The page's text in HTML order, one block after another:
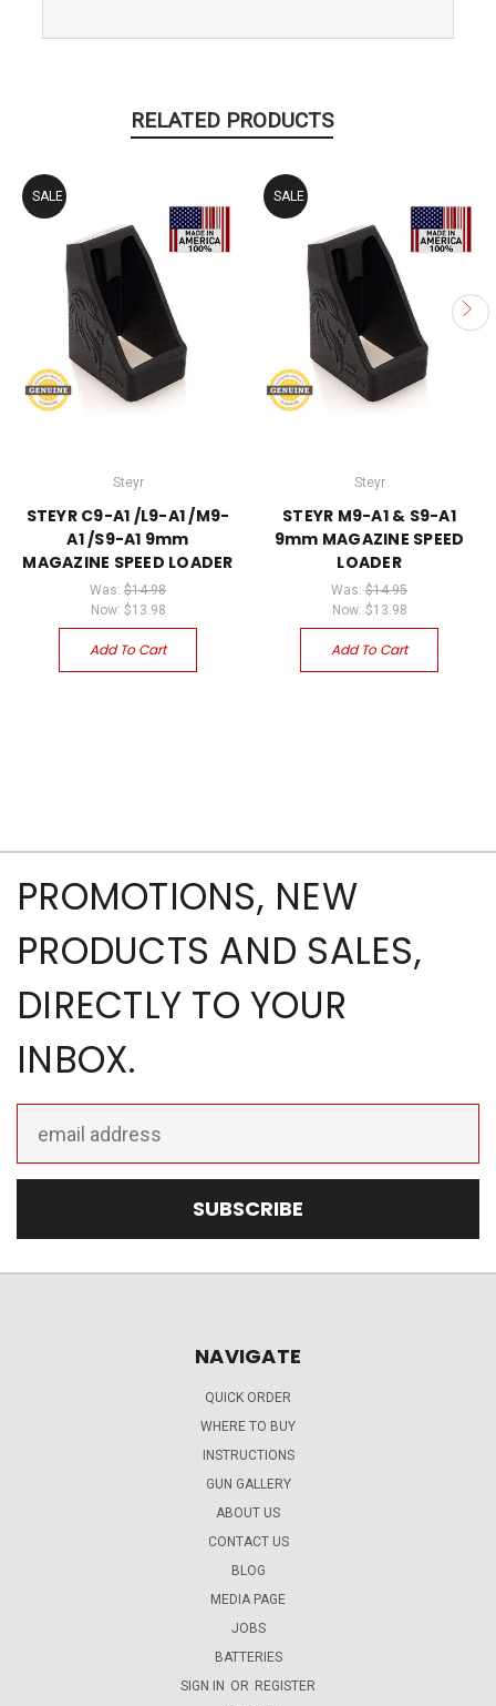
RELATED PRODUCTS
SALE
Steyr
STEYR C9-A1 /L9-A1 /M9-
A1 /S9-A1 9mm
MAGAZINE SPEED LOADER
Was: $14.98
Now: $13.98
Add To Cart
SALE
Steyr
STEYR M9-A1 & S9-A1
9mm MAGAZINE SPEED
LOADER
Was: $14.95
Now: $13.98
Add To Cart
PROMOTIONS, NEW
PRODUCTS AND SALES,
DIRECTLY TO YOUR
INBOX.
Address
NAVIGATE
QUICK ORDER
WHERE TO BUY
INSTRUCTIONS
GUN GALLERY
ABOUT US
CONTACT US
BLOG
MEDIA PAGE
JOBS
BATTERIES
SIGN IN OR REGISTER